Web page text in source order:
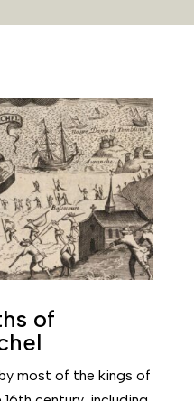
of
most of the kings of